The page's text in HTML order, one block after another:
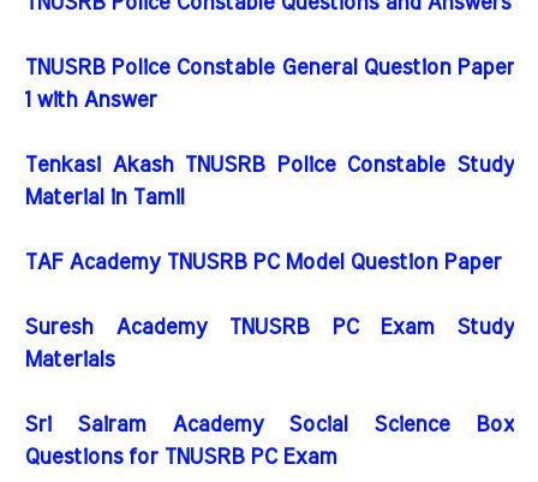
TNUSRB Police Constable General Question Paper
1 with Answer
Tenkasi Akash TNUSRB Police Constable Study
Material in Tamil
TAF Academy TNUSRB PC Model Question Paper
Suresh Academy TNUSRB PC Exam Study
Materials
Sri Sairam Academy Social Science Box
Questions for TNUSRB PC Exam